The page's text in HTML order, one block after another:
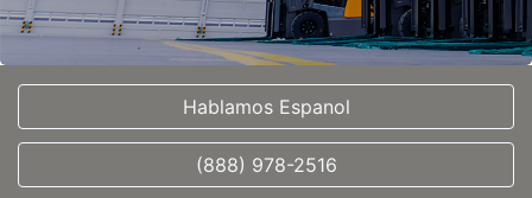
Hablamos Espanol
(888) 978-2516